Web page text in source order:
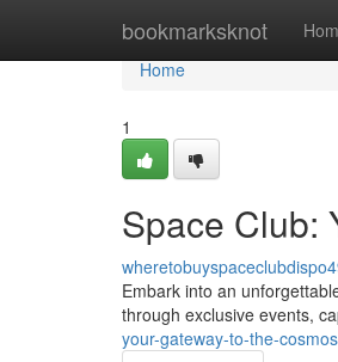
bookmarksknot
Home
Home
1
Space Club:
Embark into an
through exclusive events,
your-gateway-to-the-cosmos